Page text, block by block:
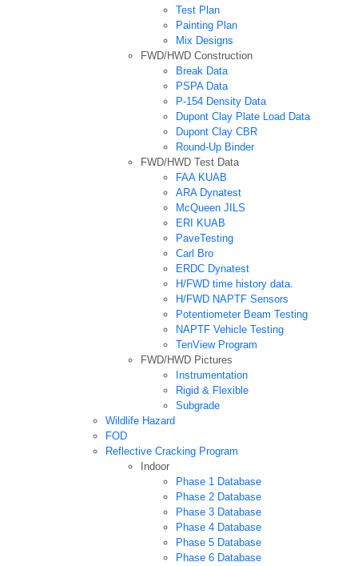
Test Plan
Painting Plan
Mix Designs
FWD/HWD Construction
Break Data
PSPA Data
P-154 Density Data
Dupont Clay Plate Load Data
Dupont Clay CBR
Round-Up Binder
FWD/HWD Test Data
FAA KUAB
ARA Dynatest
McQueen JILS
ERI KUAB
PaveTesting
Carl Bro
ERDC Dynatest
H/FWD time history data.
H/FWD NAPTF Sensors
Potentiometer Beam Testing
NAPTF Vehicle Testing
TenView Program
FWD/HWD Pictures
Instrumentation
Rigid & Flexible
Subgrade
Wildlife Hazard
FOD
Reflective Cracking Program
Indoor
Phase 1 Database
Phase 2 Database
Phase 3 Database
Phase 4 Database
Phase 5 Database
Phase 6 Database